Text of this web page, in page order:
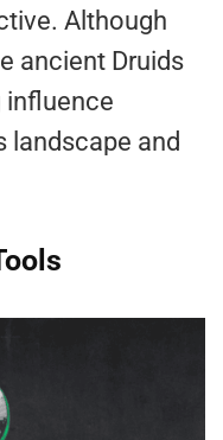
Although
ancient Druids
influence
landscape and